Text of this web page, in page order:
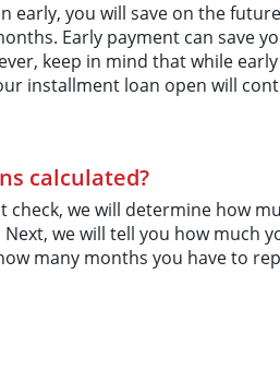
early, you will save on the
Early payment can save
keep in mind that while
installment loan open will
calculated?
we will determine how
we will tell you how much
many months you have to